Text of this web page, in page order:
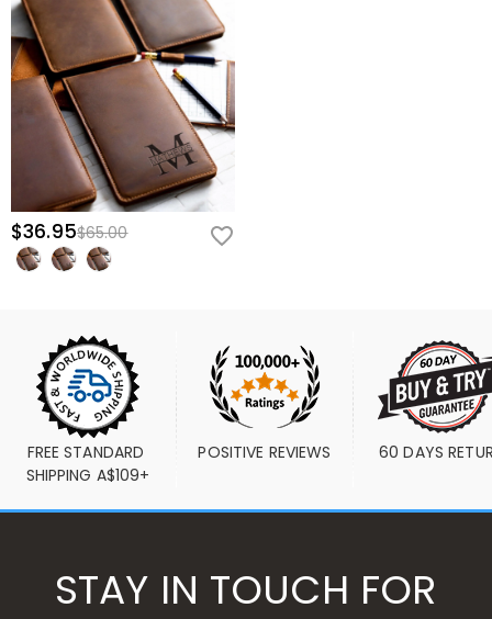
$36.95$65.00
FREE STANDARD
SHIPPING A$109+
POSITIVE REVIEWS 60 DAYS
STAY IN TOUCH FOR